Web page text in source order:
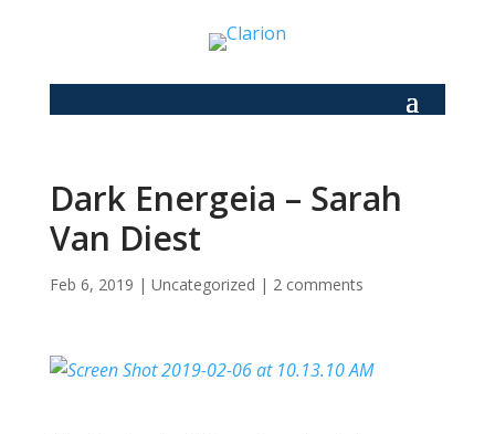
Dark Energeia – Sarah
Van Diest
Feb 6, 2019 | Uncategorized | 2 comments